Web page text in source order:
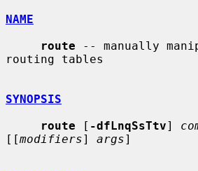
NAME
route -- manually
routing tables
SYNOPSIS
route [ -dfLnqSsTtv]
[[modifiers] args]